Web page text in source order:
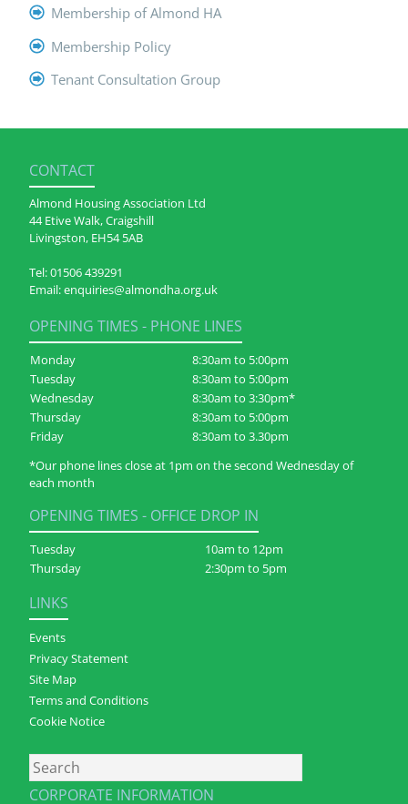
Membership of Almond HA
Membership Policy
Tenant Consultation Group
CONTACT
Almond Housing Association Ltd
44 Etive Walk, Craigshill
Livingston, EH54 5AB
Tel:01506 439291
Email:enquiries@almondha.org.uk
OPENING TIMES - PHONE LINES
Monday
8:30am to 5:00pm
Tuesday
8:30am to 5:00pm
Wednesday
8:30am to 3:30pm*
Thursday
8:30am to 5:00pm
Friday
8:30am to 3.30pm
*Our phone lines close at 1pm on the second Wednesday of
each month
OPENING TIMES - OFFICE DROP IN
Tuesday
10am to 12pm
Thursday
2:30pm to 5pm
LINKS
Events
Privacy Statement
Site Map
Terms and Conditions
Cookie Notice
Search
CORPORATE INFORMATION